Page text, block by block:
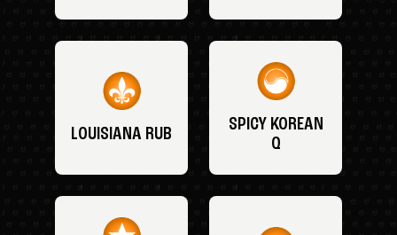
LOUISIANA RUB
SPICY KOREAN
Q